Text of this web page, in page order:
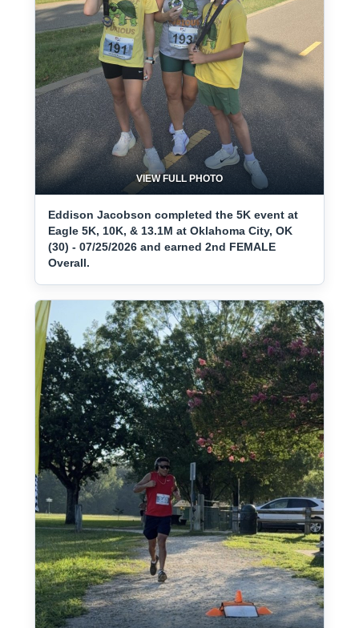
VIEW FULL PHOTO
Eddison Jacobson completed the 5K event at
Eagle 5K, 10K, & 13.1M at Oklahoma City, OK
(30) - 07/25/2026 and earned 2nd FEMALE
Overall.